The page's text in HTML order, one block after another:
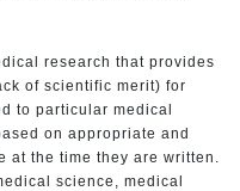
research that provides
of scientific merit) for
to particular medical
on appropriate and
the time they are written.
science, medical